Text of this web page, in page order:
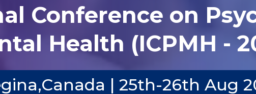
Conference on
Health (ICPMH -
| 25th-26th Aug